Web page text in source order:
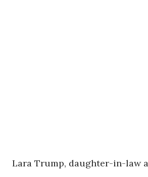
Lara Trump, daughter-in-law